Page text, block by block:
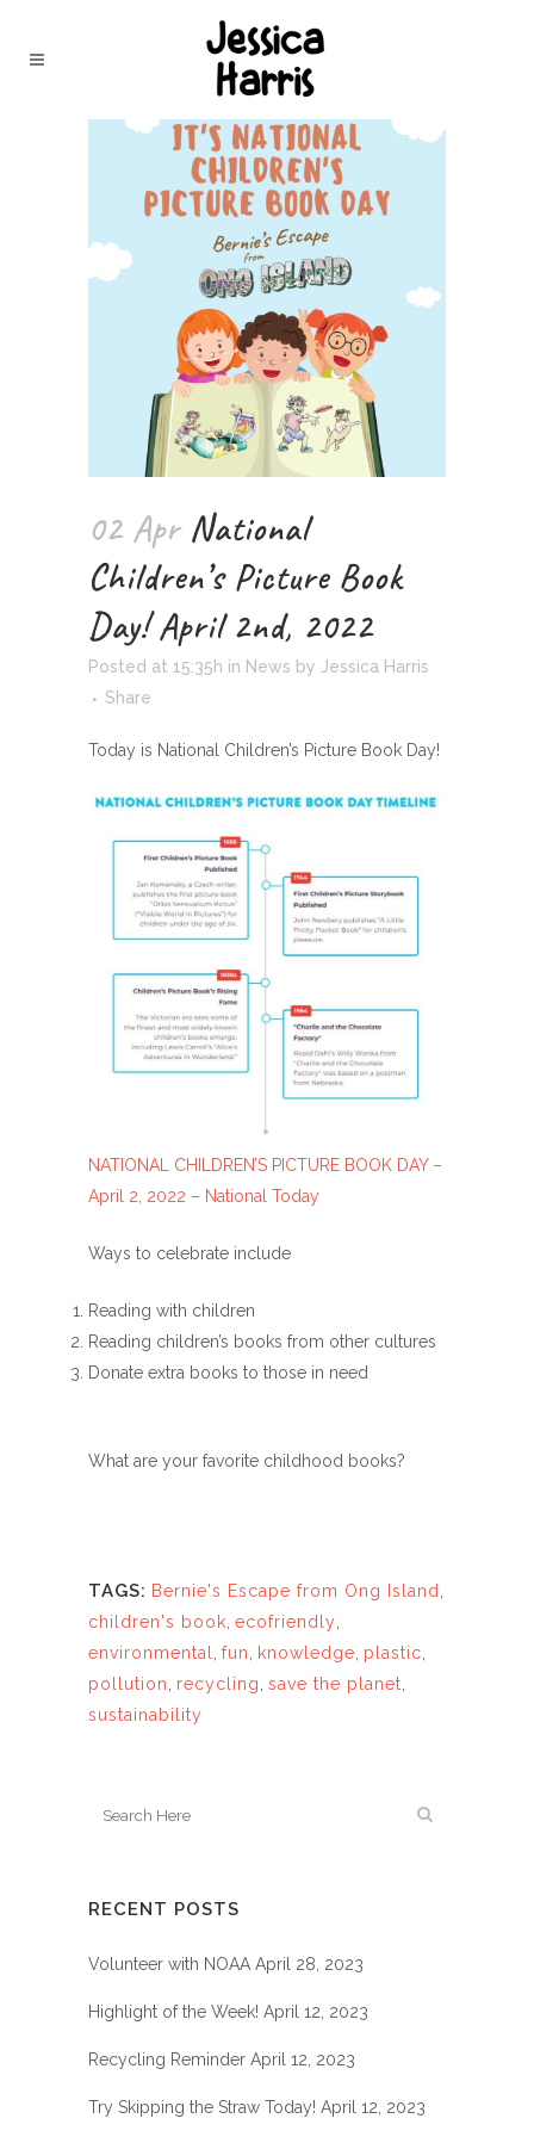
02 AprNational
Children’s Picture Book
Day! April 2nd, 2022
Posted at 15:35h in News by Jessica Harris
Share
Today is National Children’s Picture Book Day!
NATIONAL CHILDREN’S PICTURE BOOK DAY –
April 2, 2022 – National Today
Ways to celebrate include
Reading with children
Reading children’s books from other cultures
Donate extra books to those in need
What are your favorite childhood books?
TAGS: Bernie's Escape from Ong Island
children's book ecofriendly
environmental
fun knowledge plastic
pollution
recycling save the planet
sustainability
RECENT POSTS
Volunteer with NOAA April 28, 2023
Highlight of the Week! April 12, 2023
Recycling Reminder April 12, 2023
Try Skipping the Straw Today! April 12, 2023